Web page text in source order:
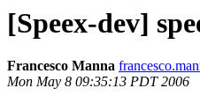
[Speex-dev]
Francesco Manna
Mon May 8 09:35:13 PDT 2006